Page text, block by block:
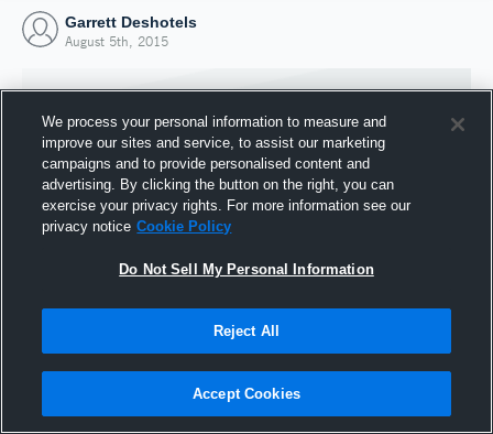
Garrett Deshotels
August 5th, 2015
Joined Hudl
5 August 2015
We process your personal information to measure and
improve our sites and service, to assist our marketing
campaigns and to provide personalised content and
advertising. By clicking the button on the right, you can
exercise your privacy rights. For more information see our
privacy notice Cookie Policy
Do Not Sell My Personal Information
Reject All
Accept Cookies